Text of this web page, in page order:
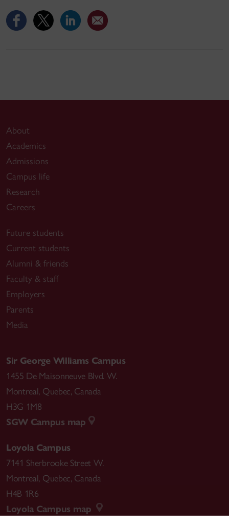
About
Academics
Admissions
Campus life
Research
Careers
Future students
Current students
Alumni & friends
Faculty & staff
Employers
Parents
Media
Sir George Williams Campus
1455 De Maisonneuve Blvd. W.
Montreal, Quebec, Canada
H3G 1M8
SGW Campus map
Loyola Campus
7141 Sherbrooke Street W.
Montreal, Quebec, Canada
H4B 1R6
Loyola Campus map